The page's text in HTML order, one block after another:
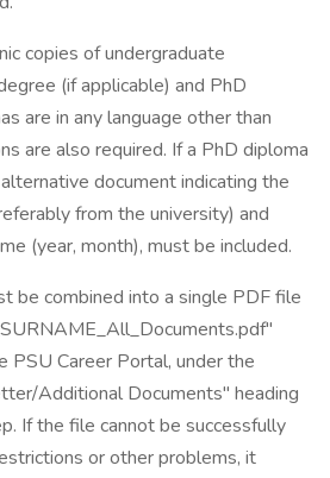
copies of undergraduate
(if applicable) and PhD
are in any language other than
are also required. If a PhD diploma
document indicating the
from the university) and
(year, month), must be included.
be combined into a single PDF file
PSU Career Portal, under the
Additional Documents'' heading
If the file cannot be successfully
or other problems, it